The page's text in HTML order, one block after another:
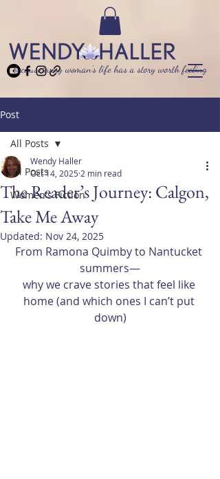
because every woman’s life has a story worth feeling
Post
All Posts
Women's Fiction
All Posts
The Reader’s Journey: Calgon,
Take Me Away
Wendy Haller
Oct 14, 2025 2 min read
Updated: Nov 24, 2025
From Ramona Quimby to Nantucket
summers—
why we crave stories that feel like
home (and which ones I can’t put
down)